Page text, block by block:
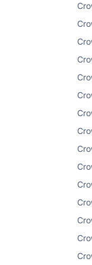
Was this
Crowd 2.5
Crowd 2.1
Crowd
Crowd 2.0
Crowd 2.0
Crowd 1.3